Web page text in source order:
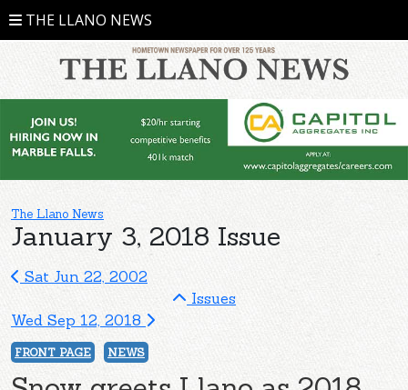
THE LLANO NEWS
The Llano News
January 3, 2018 Issue
Sat Jun 22, 2002
Issues
Wed Sep 12, 2018
FRONT PAGE NEWS